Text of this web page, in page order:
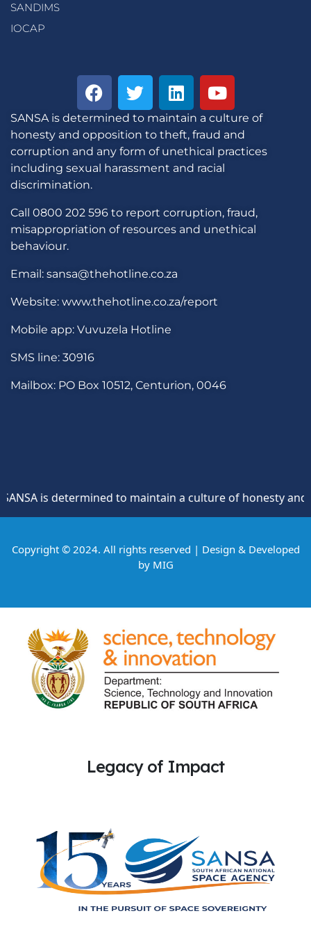
SANDIMS
IOCAP
SANSA is determined to maintain a culture of
honesty and opposition to theft, fraud and
corruption and any form of unethical practices
including sexual harassment and racial
discrimination.
Call 0800 202 596 to report corruption, fraud,
misappropriation of resources and unethical
behaviour.
Email: sansa@thehotline.co.za
Website: www.thehotline.co.za/report
Mobile app: Vuvuzela Hotline
SMS line: 30916
Mailbox: PO Box 10512, Centurion, 0046
is determined to maintain a culture of honesty and
Copyright © 2024. All rights reserved | Design & Developed
by MIG
Legacy of Impact